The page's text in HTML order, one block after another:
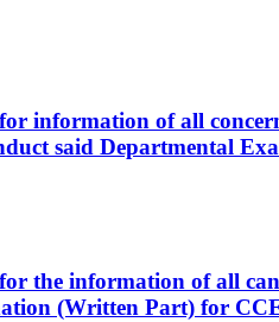
information of all
said Departmental
the information of all
(Written Part) for